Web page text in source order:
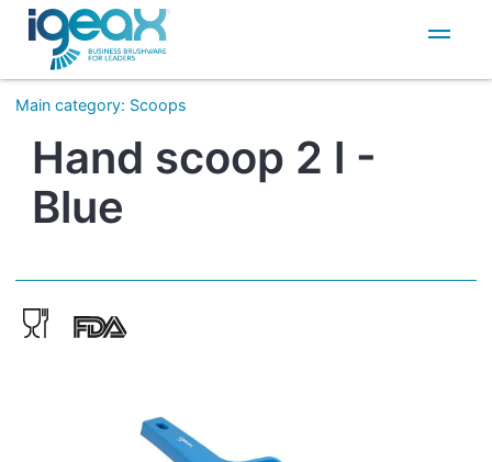
IT
EN
Main category: Scoops
Hand scoop 2 l -
Blue